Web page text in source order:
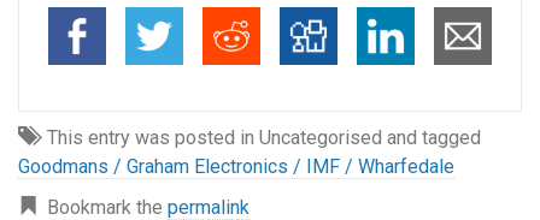
This entry was posted in Uncategorised and tagged
Goodmans / Graham Electronics / IMF / Wharfedale
Bookmark the permalink